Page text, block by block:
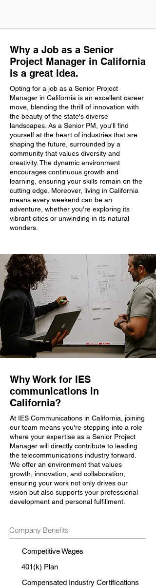
Why a Job as a Senior
Project Manager in California
is a great idea.
Opting for a job as a Senior Project
Manager in California is an excellent career
move, blending the thrill of innovation with
the beauty of the state's diverse
landscapes. As a Senior PM, you'll find
yourself at the heart of industries that are
shaping the future, surrounded by a
community that values diversity and
creativity. The dynamic environment
encourages continuous growth and
learning, ensuring your skills remain on the
cutting edge. Moreover, living in California
means every weekend can be an
adventure, whether you're exploring its
vibrant cities or unwinding in its natural
wonders.
Why Work for IES
communications in
California?
At IES Communications in California, joining
our team means you're stepping into a role
where your expertise as a Senior Project
Manager will directly contribute to leading
the telecommunications industry forward.
We offer an environment that values
growth, innovation, and collaboration,
ensuring your work not only drives our
vision but also supports your professional
development and personal fulfillment.
Company Benefits
Competitive Wages
401(k) Plan
Compensated Industry Certifications